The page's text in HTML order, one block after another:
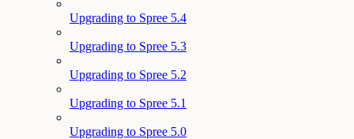
Upgrading to Spree 5.4
Upgrading to Spree 5.3
Upgrading to Spree 5.2
Upgrading to Spree 5.1
Upgrading to Spree 5.0